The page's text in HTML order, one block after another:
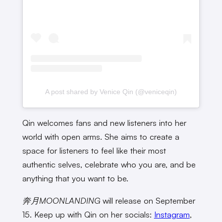
A post shared by Venice Qin (@veniceqin)
Qin welcomes fans and new listeners into her
world with open arms. She aims to create a
space for listeners to feel like their most
authentic selves, celebrate who you are, and be
anything that you want to be.
奔月MOONLANDINGwill release on September
15. Keep up with Qin on her socials: Instagram,